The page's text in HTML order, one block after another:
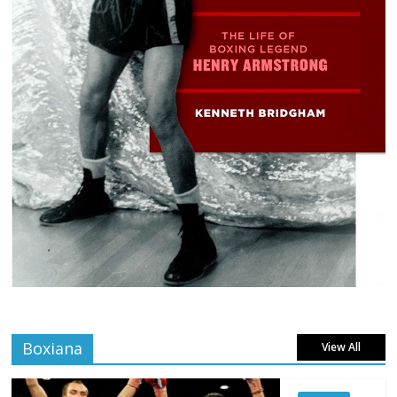
Boxiana View All